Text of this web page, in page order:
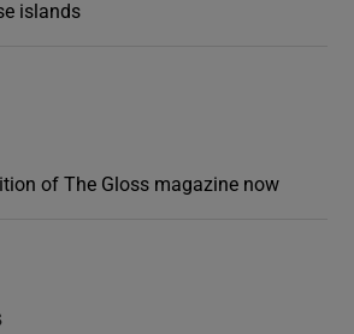
islands
of The Gloss magazine now